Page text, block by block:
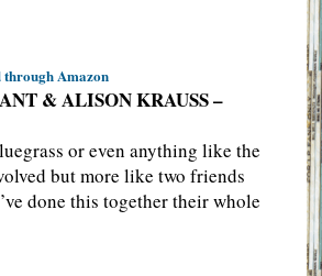
through Amazon
& ALISON KRAUSS –
or even anything like the
but more like two friends
done this together their whole